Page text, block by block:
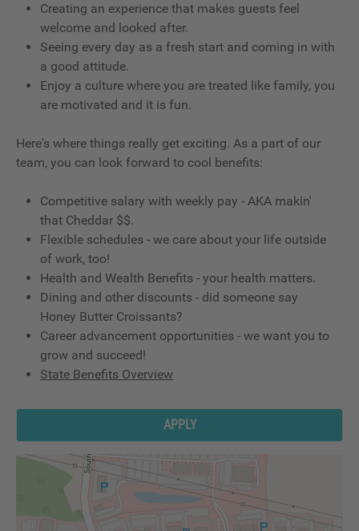
Creating an experience that makes guests feel
welcome and looked after.
Seeing every day as a fresh start and coming in with
a good attitude.
Enjoy a culture where you are treated like family, you
are motivated and it is fun.
Here's where things really get exciting. As a part of our
team, you can look forward to cool benefits:
Competitive salary with weekly pay - AKA makin'
that Cheddar $$.
Flexible schedules - we care about your life outside
of work, too!
Health and Wealth Benefits - your health matters.
Dining and other discounts - did someone say
Honey Butter Croissants?
Career advancement opportunities - we want you to
grow and succeed!
State Benefits Overview
APPLY